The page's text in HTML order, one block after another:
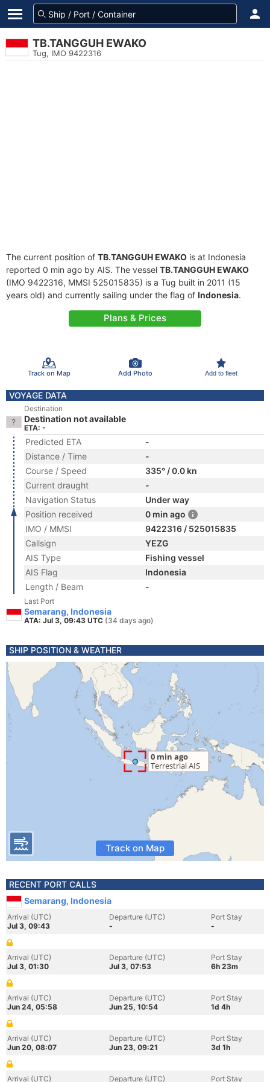
TB.TANGGUH EWAKO
Tug, IMO 9422316
The current position of TB.TANGGUH EWAKO is at Indonesia
reported 0 min ago by AIS. The vessel TB.TANGGUH EWAKO
(IMO 9422316, MMSI 525015835) is a Tug built in 2011 (15
years old) and currently sailing under the flag of Indonesia.
Plans & Prices
Track on Map Add Photo Add to fleet
VOYAGE DATA
Destination
Destination not available
ETA: -
Predicted ETA
-
Distance / Time
-
Course / Speed
335° / 0.0 kn
Current draught
-
Navigation Status
Under way
Position received
0 min ago
IMO / MMSI
9422316 / 525015835
Callsign
YEZG
AIS Type
Fishing vessel
AIS Flag
Indonesia
Length / Beam
-
Last Port
Semarang, Indonesia
ATA: Jul 3, 09:43 UTC (34 days ago)
SHIP POSITION & WEATHER
Track on Map
RECENT PORT CALLS
Semarang, Indonesia
Arrival (UTC)
Jul 3, 09:43
Departure (UTC)
-
Port Stay
-
Arrival (UTC)
Jul 3, 01:30
Departure (UTC)
Jul 3, 07:53
Port Stay
6h 23m
Arrival (UTC)
Jun 24, 05:58
Departure (UTC)
Jun 25, 10:54
Port Stay
1d 4h
Arrival (UTC)
Jun 20, 08:07
Departure (UTC)
Jun 23, 09:21
Port Stay
3d 1h
Arrival (UTC) Departure (UTC) Port Stay